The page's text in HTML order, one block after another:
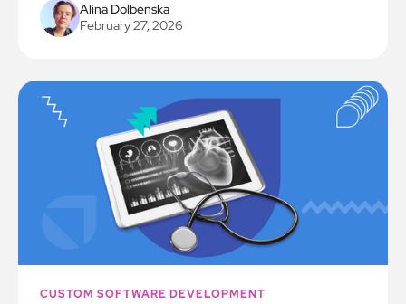
Alina Dolbenska
February 27, 2026
CUSTOM SOFTWARE DEVELOPMENT